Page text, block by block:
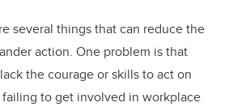
several things that can reduce the
action. One problem is that
the courage or skills to act on
to get involved in workplace